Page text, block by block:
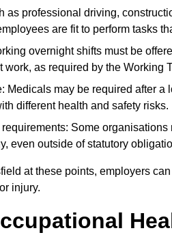
as professional driving,
are fit to perform tasks
overnight shifts must be
work, as required by the Working
Medicals may be required after
different health and safety risks.
Some
even outside of statutory
at these points, employers
injury.